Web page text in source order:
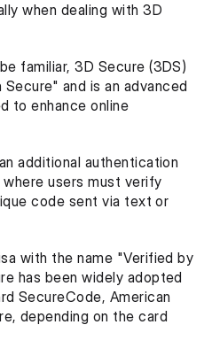
when dealing with 3D
and is an advanced
to enhance online
additional authentication
users must verify
code sent via text or
with the name "Verified by
has been widely adopted
SecureCode, American
depending on the card